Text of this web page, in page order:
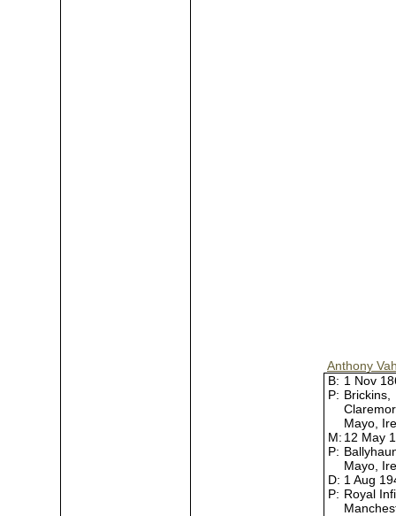
Anthony
B: 1 Nov
P: Brickins,
Mayo,
M: 12 May
P:
Mayo,
D: 1 Aug
P: Royal